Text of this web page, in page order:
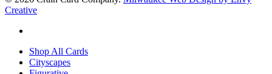
Creative
Close
Menu
Shop All Cards
Cityscapes